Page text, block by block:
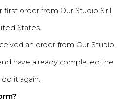
first order from Our Studio S.r.l.
States.
an order from Our Studio
have already completed the
it again.